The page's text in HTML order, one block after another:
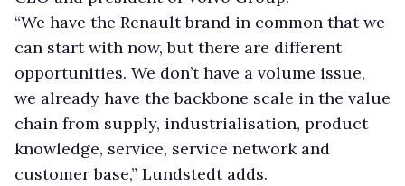
“We have the Renault brand in common that we
can start with now, but there are different
opportunities. We don’t have a volume issue,
we already have the backbone scale in the value
chain from supply, industrialisation, product
knowledge, service, service network and
customer base,” Lundstedt adds.